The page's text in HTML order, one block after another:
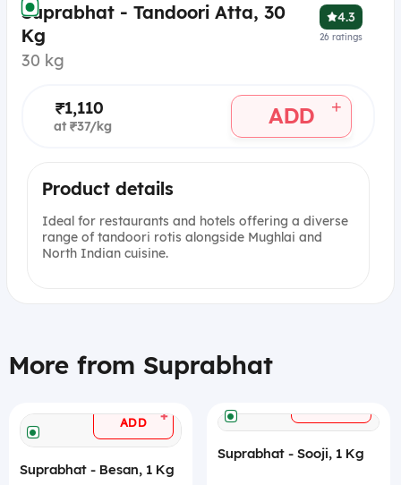
Suprabhat - Tandoori Atta, 30
Kg
30 kg
4.3
26 ratings
₹1,110
at ₹37/kg ADD +
Product details
Ideal for restaurants and hotels offering a diverse
range of tandoori rotis alongside Mughlai and
North Indian cuisine.
More from Suprabhat
ADD +
Suprabhat - Besan, 1 Kg
Suprabhat - Sooji, 1 Kg